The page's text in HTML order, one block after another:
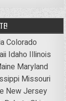
Colorado
Idaho Illinois
Maryland
Missouri
New Jersey